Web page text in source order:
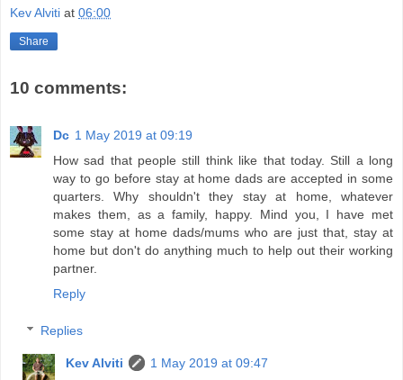
Kev Alviti at 06:00
Share
10 comments:
Dc 1 May 2019 at 09:19
How sad that people still think like that today. Still a long
way to go before stay at home dads are accepted in some
quarters. Why shouldn't they stay at home, whatever
makes them, as a family, happy. Mind you, I have met
some stay at home dads/mums who are just that, stay at
home but don't do anything much to help out their working
partner.
Reply
Replies
Kev Alviti
1 May 2019 at 09:47